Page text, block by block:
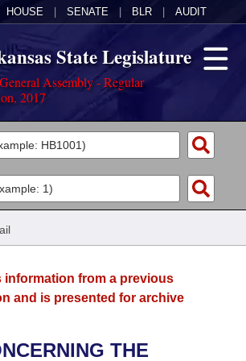
HOUSE SENATE BLR AUDIT
State Legislature
Assembly - Regular
2017
information from a previous
and is presented for archive
THE